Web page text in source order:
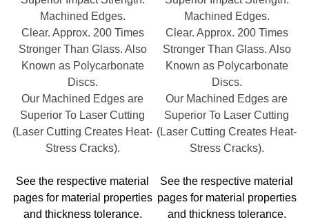
Machined Edges.
Clear. Approx. 200 Times
Stronger Than Glass. Also
Known as Polycarbonate
Discs.
Our Machined Edges are
Superior To Laser Cutting
(Laser Cutting Creates Heat-
Stress Cracks).
See the respective material
pages for material properties
and thickness tolerance.
Machined Edges.
Clear. Approx. 200 Times
Stronger Than Glass. Also
Known as Polycarbonate
Discs.
Our Machined Edges are
Superior To Laser Cutting
(Laser Cutting Creates Heat-
Stress Cracks).
See the respective material
pages for material properties
and thickness tolerance.